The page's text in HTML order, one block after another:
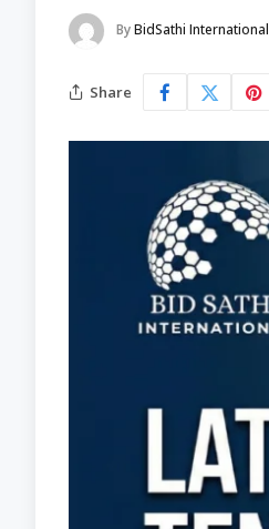
ByBidSathi International
Share